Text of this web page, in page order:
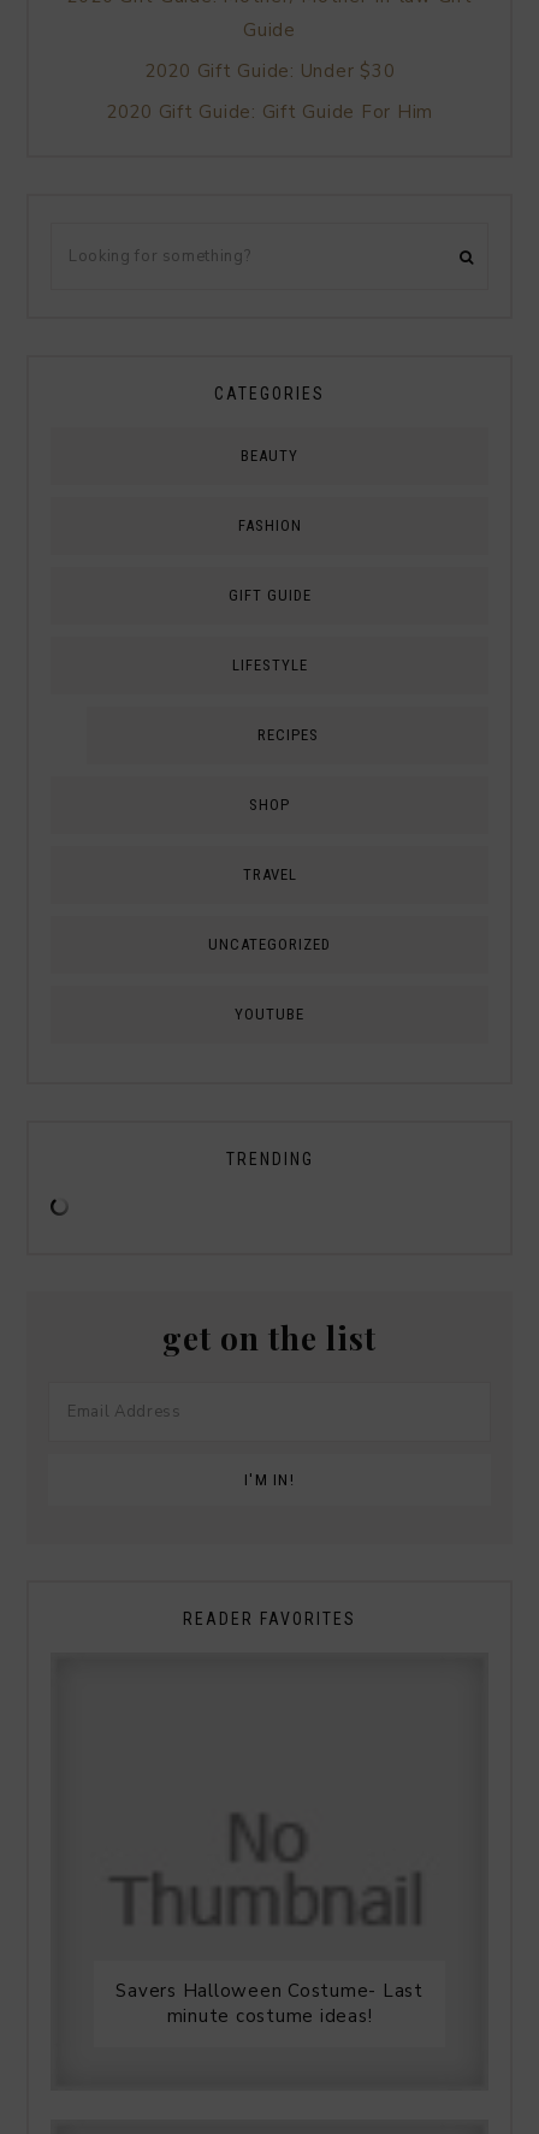
Guide
2020 Gift Guide: Under $30
2020 Gift Guide: Gift Guide For Him
CATEGORIES
BEAUTY
FASHION
GIFT GUIDE
LIFESTYLE
RECIPES
SHOP
TRAVEL
UNCATEGORIZED
YOUTUBE
TRENDING
get on the list
READER FAVORITES
Savers Halloween Costume- Last
minute costume ideas!